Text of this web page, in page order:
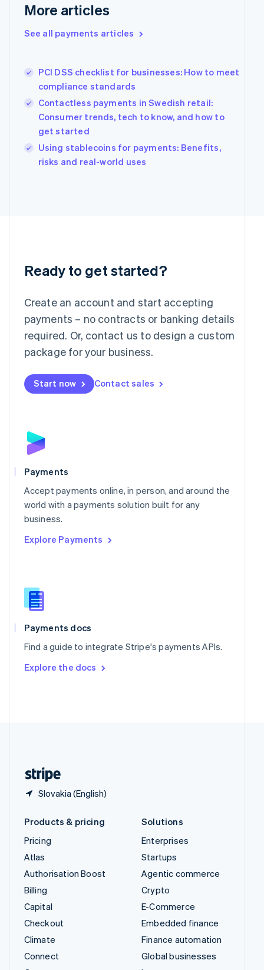
More articles
See all payments articles
PCI DSS checklist for businesses: How to meet
compliance standards
Contactless payments in Swedish retail:
Consumer trends, tech to know, and how to
get started
Using stablecoins for payments: Benefits,
risks and real-world uses
Ready to get started?
Create an account and start accepting
payments – no contracts or banking details
required. Or, contact us to design a custom
package for your business.
Start now Contact sales
Payments
Accept payments online, in person, and around the
world with a payments solution built for any
business.
Explore Payments
Payments docs
Find a guide to integrate Stripe's payments APIs.
Explore the docs
Slovakia (English)
Gibraltar
Greece
English简体中文
Hungary
India
English
Ireland
English
Italy
ItalianoEnglish
English
Luxembourg
Mainland China
Malaysia
English 简体中文
Malta
English
Mexico
EspañolEnglish
Netherlands
Norway
English
Portugal
Português
Romania
English
Singapore
Slovenia
English
Spain
Español English
SvenskaEnglish
DeutschFrançais Italiano
Products & pricing
Pricing
Atlas
Authorisation Boost
Billing
Capital
Checkout
Climate
Connect
Solutions
Enterprises
Startups
Agentic commerce
Crypto
E-Commerce
Embedded finance
Finance automation
Global businesses